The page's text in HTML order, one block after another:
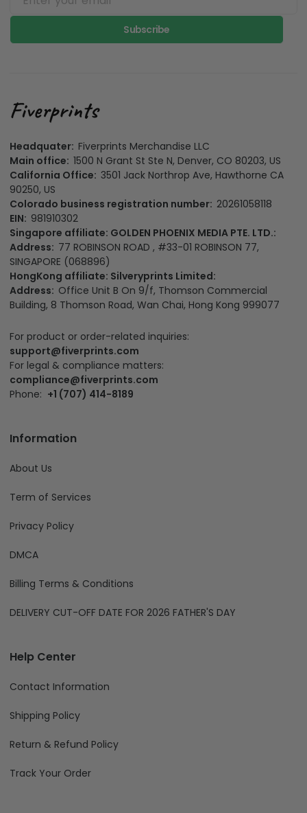
Subscribe
Headquater: Fiverprints Merchandise LLC
Main office: 1500 N Grant St Ste N, Denver, CO 80203, US
California Office: 3501 Jack Northrop Ave, Hawthorne CA
90250, US
Colorado business registration number: 20261058118
EIN: 981910302
Singapore affiliate: GOLDEN PHOENIX MEDIA PTE. LTD.:
Address: 77 ROBINSON ROAD , #33-01 ROBINSON 77,
SINGAPORE (068896)
HongKong affiliate: Silveryprints Limited:
Address: Office Unit B On 9/f, Thomson Commercial
Building, 8 Thomson Road, Wan Chai, Hong Kong 999077
For product or order-related inquiries:
support@fiverprints.com
For legal & compliance matters:
compliance@fiverprints.com
Phone: +1 (707) 414-8189
Information
About Us
Term of Services
Privacy Policy
DMCA
Billing Terms & Conditions
DELIVERY CUT-OFF DATE FOR 2026 FATHER'S DAY
Help Center
Contact Information
Shipping Policy
Return & Refund Policy
Track Your Order